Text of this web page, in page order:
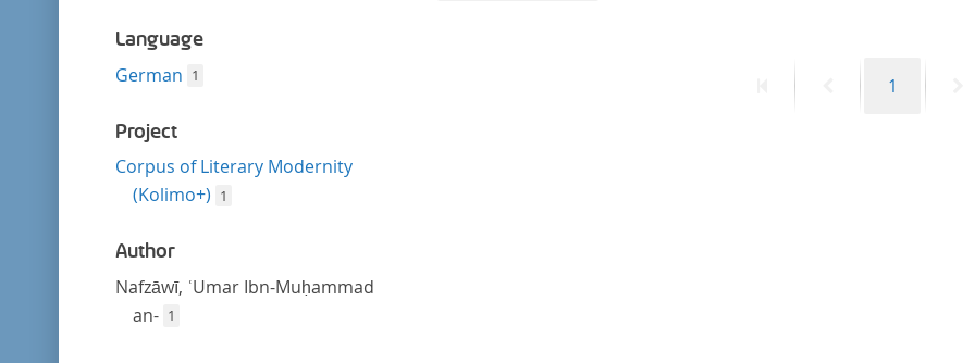
Language
German 1
Project
Corpus of Literary Modernity
(Kolimo+) 1
Author
Nafzāwī, ʿUmar Ibn-Muḥammad
an- 1
PreviousPage
1